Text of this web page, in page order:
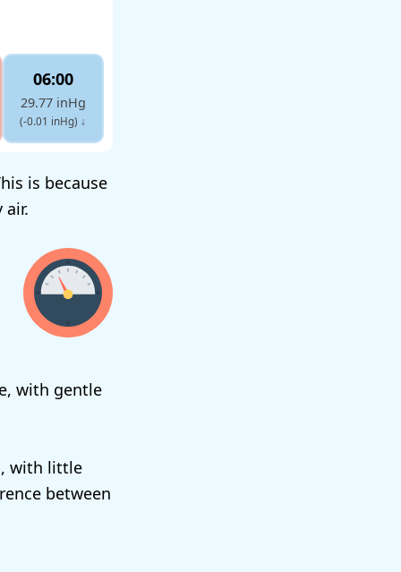
06:00
29.77 inHg
(-0.01 inHg) ↓
is because
with gentle
with little
between